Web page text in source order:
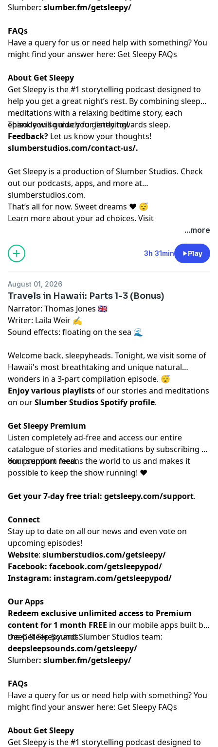
Slumber: slumber.fm/getsleepy/
FAQs
Have a query for us or need help with something? You
might find your answer here:⁠⁠⁠⁠⁠⁠⁠⁠⁠⁠⁠⁠⁠⁠⁠⁠⁠⁠⁠⁠⁠⁠⁠⁠⁠⁠⁠⁠⁠⁠⁠⁠⁠⁠⁠⁠⁠⁠⁠⁠⁠⁠⁠⁠⁠⁠⁠⁠⁠⁠⁠⁠⁠⁠⁠⁠⁠⁠ Get Sleepy FAQs⁠⁠⁠⁠⁠⁠⁠⁠⁠⁠⁠⁠⁠⁠⁠⁠⁠⁠⁠⁠⁠⁠⁠⁠⁠⁠⁠⁠⁠⁠⁠⁠⁠⁠⁠⁠⁠⁠⁠⁠⁠⁠⁠⁠⁠⁠⁠⁠⁠⁠⁠⁠⁠⁠⁠⁠⁠⁠
About Get Sleepy
Get Sleepy is the #1 storytelling podcast designed to
help you get a great night’s rest. By combining sleep
meditations with a relaxing bedtime story, each
episode will guide you gently towards sleep.
Thank you so much for listening!
Feedback? Let us know your thoughts!
slumberstudios.com/contact-us/.
Get Sleepy is a production of Slumber Studios. Check
out our podcasts, apps, and more at
⁠⁠⁠⁠⁠⁠⁠⁠⁠⁠⁠⁠⁠⁠⁠⁠⁠⁠⁠⁠⁠⁠⁠⁠⁠⁠⁠⁠⁠⁠⁠⁠⁠⁠⁠⁠⁠⁠⁠⁠⁠⁠⁠⁠⁠⁠⁠⁠⁠⁠⁠⁠⁠⁠⁠⁠⁠⁠slumberstudios.com⁠⁠⁠⁠⁠⁠⁠⁠⁠⁠⁠⁠⁠⁠⁠⁠⁠⁠⁠⁠⁠⁠⁠⁠⁠⁠⁠⁠⁠⁠⁠⁠⁠⁠⁠⁠⁠⁠⁠⁠⁠⁠⁠⁠⁠⁠⁠⁠⁠⁠⁠⁠⁠⁠⁠⁠⁠⁠.
That’s all for now. Sweet dreams ❤️ 😴
Learn more about your ad choices. Visit
...more
3h 31min Play
August 01, 2026
Travels in Hawaii: Parts 1-3 (Bonus)
Narrator: Thomas Jones 🇬🇧
Writer: Laila Weir ✍️
Sound effects: floating on the sea 🌊
Welcome back, sleepyheads. Tonight, we visit some of
Hawaii's most breathtaking and unique natural
wonders in a 3-part compilation episode. 😴
Enjoy various playlistsof our stories and meditations
on ourSlumber Studios Spotify profile.
Get Sleepy Premium
Listen completely ad-free and access our entire
catalogue of stories and meditations by subscribing to
our⁠⁠⁠⁠⁠⁠⁠⁠⁠⁠premium feed.⁠⁠⁠⁠⁠⁠⁠⁠⁠⁠
Your support means the world to us and makes it
possible to keep the show running! ❤️
Get your 7-day free trial: getsleepy.com/support⁠⁠⁠⁠⁠⁠⁠⁠⁠⁠⁠⁠⁠⁠⁠⁠⁠⁠⁠⁠⁠⁠⁠⁠⁠⁠⁠⁠⁠⁠⁠⁠⁠⁠⁠⁠⁠⁠⁠⁠⁠.⁠⁠⁠⁠⁠⁠⁠⁠⁠⁠
Connect
Stay up to date on all our news and even vote on
upcoming episodes!
Website: ⁠⁠⁠⁠⁠⁠⁠⁠⁠⁠⁠⁠⁠⁠⁠⁠⁠⁠⁠⁠⁠⁠⁠⁠⁠⁠⁠⁠⁠⁠⁠⁠⁠⁠⁠⁠ slumberstudios.com/getsleepy/
Facebook: facebook.com/getsleepypod/
Instagram: instagram.com/getsleepypod/
Our Apps
Redeem exclusive unlimited access to Premium
content for 1 month FREE in our mobile apps built by
the Get Sleepy and Slumber Studios team:
Deep Sleep Sounds:
deepsleepsounds.com/getsleepy/
Slumber: slumber.fm/getsleepy/
FAQs
Have a query for us or need help with something? You
might find your answer here:⁠⁠⁠⁠⁠⁠⁠⁠⁠⁠⁠⁠⁠⁠⁠⁠⁠⁠⁠⁠⁠⁠⁠⁠⁠⁠⁠⁠⁠⁠⁠⁠⁠⁠⁠⁠⁠⁠⁠⁠⁠⁠⁠⁠⁠⁠⁠⁠⁠⁠⁠⁠⁠⁠⁠⁠⁠⁠ Get Sleepy FAQs⁠⁠⁠⁠⁠⁠⁠⁠⁠⁠⁠⁠⁠⁠⁠⁠⁠⁠⁠⁠⁠⁠⁠⁠⁠⁠⁠⁠⁠⁠⁠⁠⁠⁠⁠⁠⁠⁠⁠⁠⁠⁠⁠⁠⁠⁠⁠⁠⁠⁠⁠⁠⁠⁠⁠⁠⁠⁠
About Get Sleepy
Get Sleepy is the #1 storytelling podcast designed to